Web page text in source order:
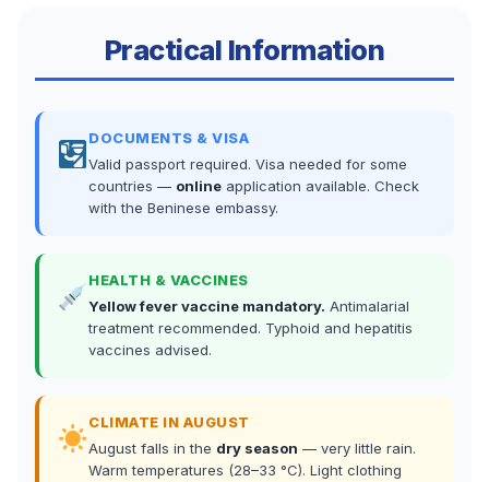
Practical Information
DOCUMENTS & VISA
Valid passport required. Visa needed for some
countries — online application available. Check
with the Beninese embassy.
HEALTH & VACCINES
Yellow fever vaccine mandatory. Antimalarial
treatment recommended. Typhoid and hepatitis
vaccines advised.
CLIMATE IN AUGUST
August falls in the dry season — very little rain.
Warm temperatures (28–33 °C). Light clothing